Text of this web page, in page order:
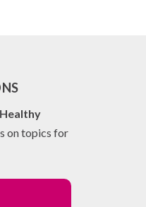
on topics for